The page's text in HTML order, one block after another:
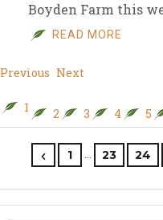
Boyden Farm this
READ MORE
Previous Next
1 2 3 4 5
1 … 23 24